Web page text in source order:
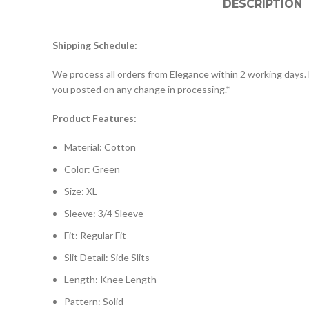
DESCRIPTION
Shipping Schedule:
­­We process all orders from Elegance within 2 working
you posted on any change in processing.*
Product Features:
Material: Cotton
Color: Green
Size: XL
Sleeve: 3/4 Sleeve
Fit: Regular Fit
Slit Detail: Side Slits
Length: Knee Length
Pattern: Solid